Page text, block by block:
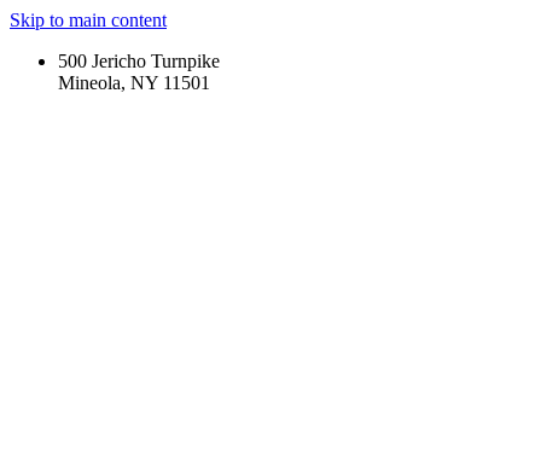
Skip to main content
500 Jericho Turnpike
Mineola, NY 11501